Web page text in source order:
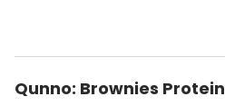
Qunno: Brownies Protein